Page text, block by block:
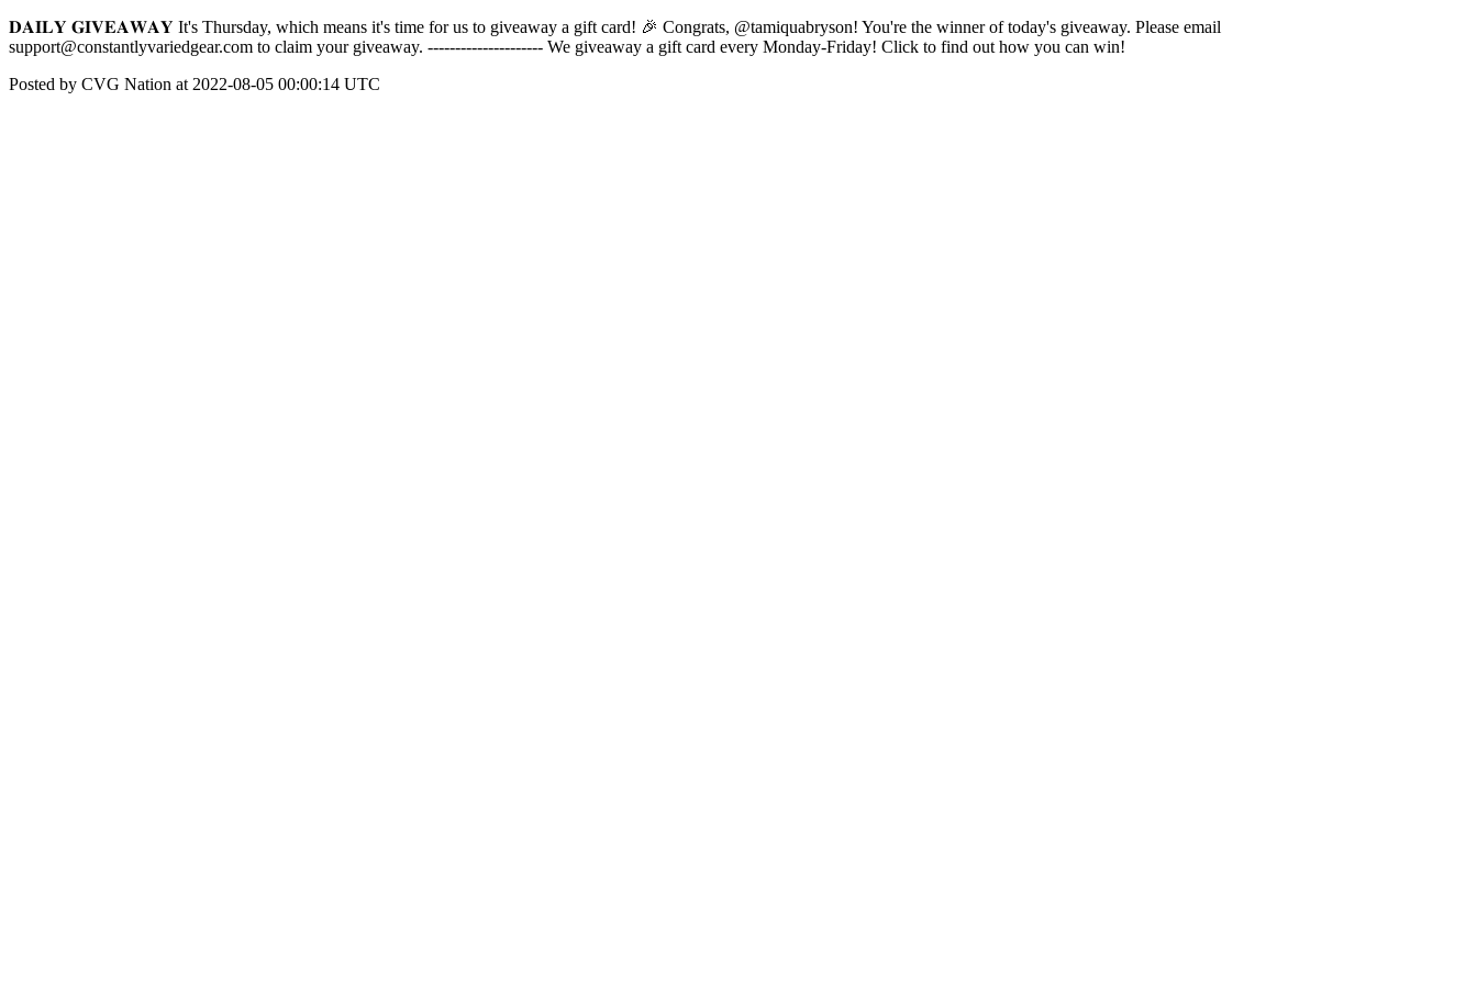
𝐃𝐀𝐈𝐋𝐘 𝐆𝐈𝐕𝐄𝐀𝐖𝐀𝐘 It's Thursday, which means it's time for us to giveaway a gift card! 🎉 Congrats, @tamiquabryson! You're the winner of today's giveaway. Please email
support@constantlyvariedgear.com to claim your giveaway. --------------------- We giveaway a gift card every Monday-Friday! Click to find out how you can win!
Posted by CVG Nation at 2022-08-05 00:00:14 UTC